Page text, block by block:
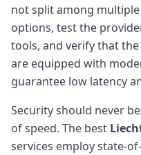
not split among
options, test the
tools, and verify that
are equipped with
guarantee low latency
Security should never
of speed. The best
services employ state-